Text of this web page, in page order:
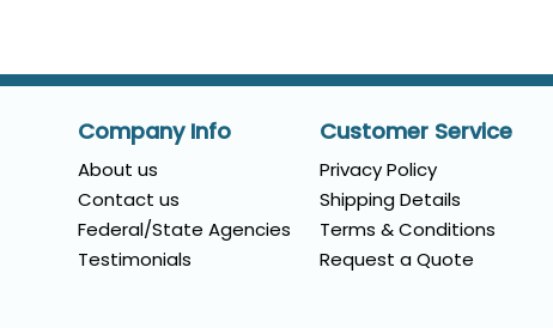
Company Info
About us
Contact us
Federal/State Agencies
Testimonials
Customer Service
Privacy Policy
Shipping Details
Terms & Conditions
Request a Quote